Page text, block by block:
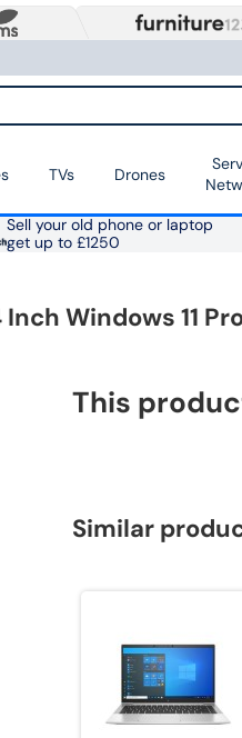
TVs Drones
Sell your old phone or laptop
get up to £1250
Inch Windows 11
This
Similar